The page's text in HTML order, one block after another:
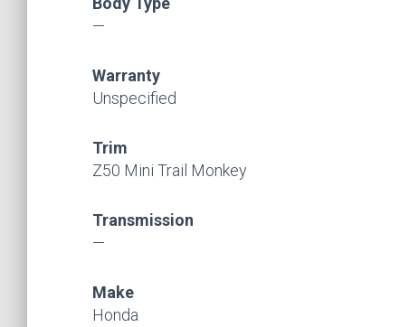
—
Warranty
Unspecified
Trim
Z50 Mini Trail Monkey
Transmission
—
Make
Honda